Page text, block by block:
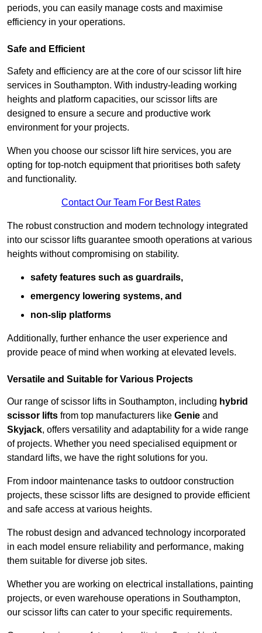
periods, you can easily manage costs and maximise
efficiency in your operations.
Safe and Efficient
Safety and efficiency are at the core of our scissor lift hire
services in Southampton. With industry-leading working
heights and platform capacities, our scissor lifts are
designed to ensure a secure and productive work
environment for your projects.
When you choose our scissor lift hire services, you are
opting for top-notch equipment that prioritises both safety
and functionality.
Contact Our Team For Best Rates
The robust construction and modern technology integrated
into our scissor lifts guarantee smooth operations at various
heights without compromising on stability.
safety features such as guardrails,
emergency lowering systems, and
non-slip platforms
Additionally, further enhance the user experience and
provide peace of mind when working at elevated levels.
Versatile and Suitable for Various Projects
Our range of scissor lifts in Southampton, including hybrid
scissor lifts from top manufacturers like Genie and
Skyjack, offers versatility and adaptability for a wide range
of projects. Whether you need specialised equipment or
standard lifts, we have the right solutions for you.
From indoor maintenance tasks to outdoor construction
projects, these scissor lifts are designed to provide efficient
and safe access at various heights.
The robust design and advanced technology incorporated
in each model ensure reliability and performance, making
them suitable for diverse job sites.
Whether you are working on electrical installations, painting
projects, or even warehouse operations in Southampton,
our scissor lifts can cater to your specific requirements.